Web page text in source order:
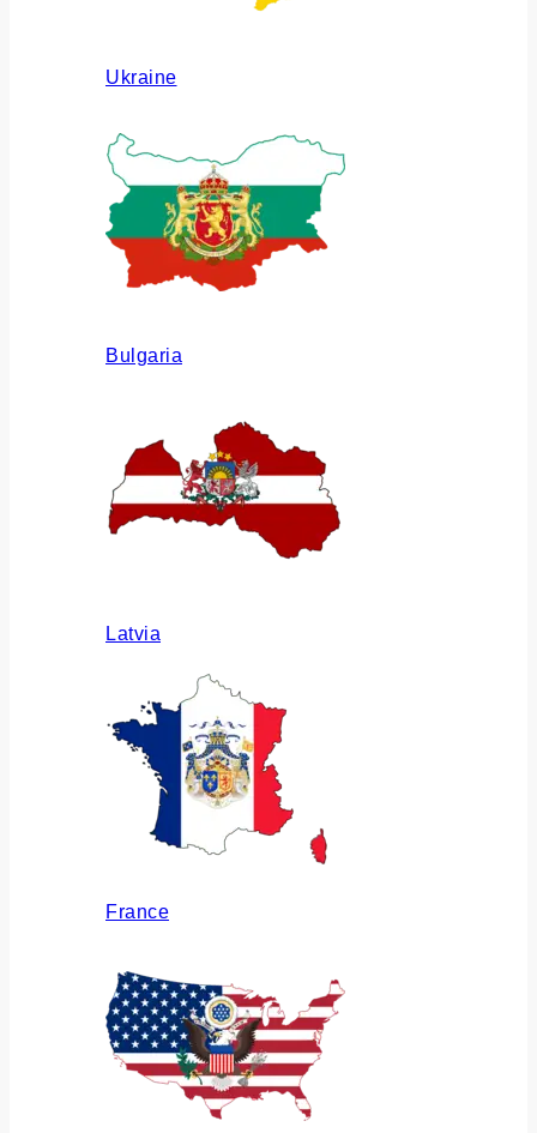
Ukraine
Bulgaria
Latvia
France